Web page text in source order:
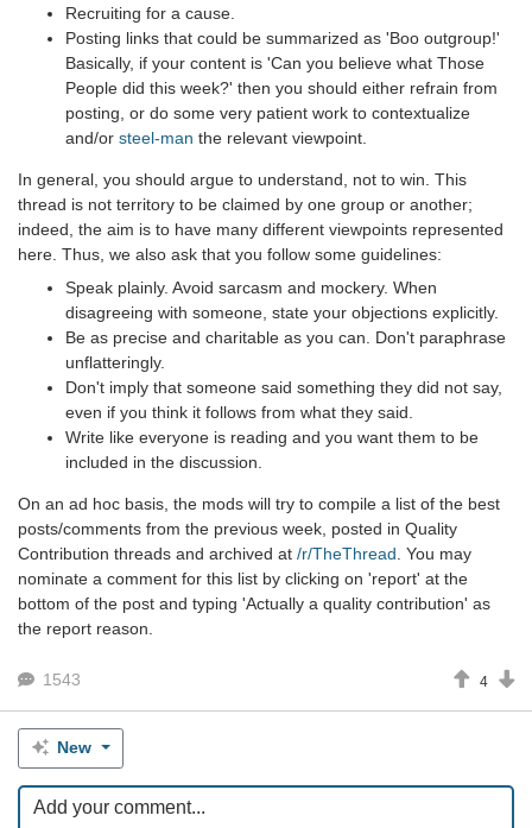
Recruiting for a cause.
Posting links that could be summarized as 'Boo outgroup!'
Basically, if your content is 'Can you believe what Those
People did this week?' then you should either refrain from
posting, or do some very patient work to contextualize
and/or steel-man the relevant viewpoint.
In general, you should argue to understand, not to win. This
thread is not territory to be claimed by one group or another;
indeed, the aim is to have many different viewpoints represented
here. Thus, we also ask that you follow some guidelines:
Speak plainly. Avoid sarcasm and mockery. When
disagreeing with someone, state your objections explicitly.
Be as precise and charitable as you can. Don't paraphrase
unflatteringly.
Don't imply that someone said something they did not say,
even if you think it follows from what they said.
Write like everyone is reading and you want them to be
included in the discussion.
On an ad hoc basis, the mods will try to compile a list of the best
posts/comments from the previous week, posted in Quality
Contribution threads and archived at /r/TheThread. You may
nominate a comment for this list by clicking on 'report' at the
bottom of the post and typing 'Actually a quality contribution' as
the report reason.
1543 4
New